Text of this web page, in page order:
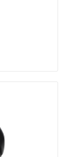
With
your vehicle